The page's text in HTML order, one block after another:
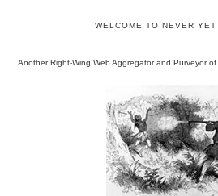
WELCOME TO NEVER YET
Another Right-Wing Web Aggregator and Purveyor